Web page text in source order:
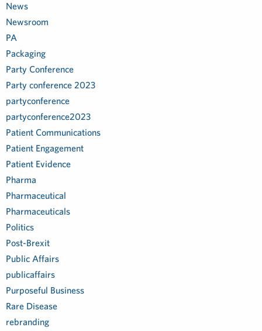
News
Newsroom
PA
Packaging
Party Conference
Party conference 2023
partyconference
partyconference2023
Patient Communications
Patient Engagement
Patient Evidence
Pharma
Pharmaceutical
Pharmaceuticals
Politics
Post-Brexit
Public Affairs
publicaffairs
Purposeful Business
Rare Disease
rebranding